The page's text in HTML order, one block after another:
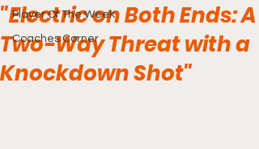
Player Of The Week
Coaches Corner
"Electric on Both Ends: A
Two-Way Threat with a
Knockdown Shot"